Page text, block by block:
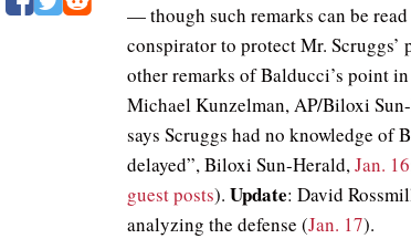
— though such remarks can be
conspirator to protect Mr.
other remarks of Balducci’s point
Michael Kunzelman, AP/Biloxi
says Scruggs had no knowledge of
delayed”, Biloxi Sun-Herald,Jan. 16
guest posts).Update: David
analyzing the defense (Jan. 17).